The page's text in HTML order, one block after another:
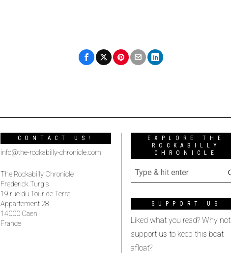
CONTACT US!
info@the-rockabilly-chronicle.com
The Rockabilly Chronicle
Frederick Turgis
19 rue du Tour de Terre
Appartement 28
14000 Caen
France
EXPLORE THE
ROCKABILLY
CHRONICLE
SUPPORT US
Liked what you read? Why not
support us to keep this boat
afloat?